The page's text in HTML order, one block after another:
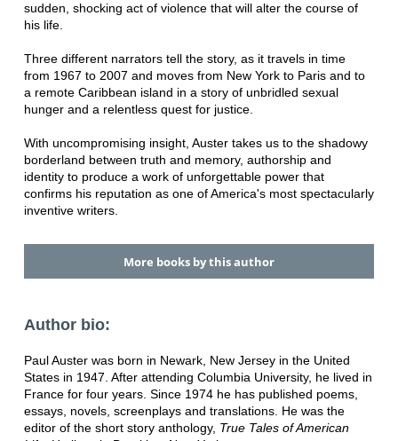
sudden, shocking act of violence that will alter the course of
his life.
Three different narrators tell the story, as it travels in time
from 1967 to 2007 and moves from New York to Paris and to
a remote Caribbean island in a story of unbridled sexual
hunger and a relentless quest for justice.
With uncompromising insight, Auster takes us to the shadowy
borderland between truth and memory, authorship and
identity to produce a work of unforgettable power that
confirms his reputation as one of America's most spectacularly
inventive writers.
More books by this author
Author bio:
Paul Auster was born in Newark, New Jersey in the United
States in 1947. After attending Columbia University, he lived in
France for four years. Since 1974 he has published poems,
essays, novels, screenplays and translations. He was the
editor of the short story anthology, True Tales of American